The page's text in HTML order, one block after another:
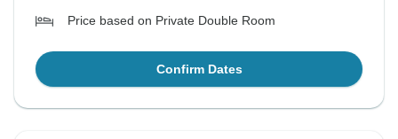
Price based on Private Double Room
Confirm Dates